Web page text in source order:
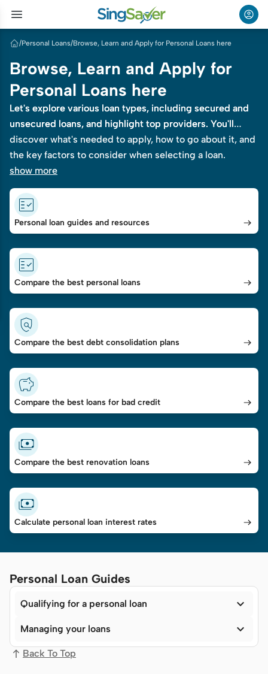
/Personal Loans/Browse, Learn and Apply for Personal Loans here
Browse, Learn and Apply for
Personal Loans here
Let's explore various loan types, including secured and
unsecured loans, and highlight top providers. You'll
discover what's needed to apply, how to go about it, and
the key factors to consider when selecting a loan.
Let's explore various loan types, including secured and
unsecured loans, and highlight top providers. You'll
discover what's needed to apply, how to go about it, and
the key factors to consider when selecting a loan.
show more
Personal loan guides and resources
Compare the best personal loans
Compare the best debt consolidation plans
Compare the best loans for bad credit
Compare the best renovation loans
Calculate personal loan interest rates
Personal Loan Guides
Qualifying for a personal loan 
Managing your loans 
Back To Top